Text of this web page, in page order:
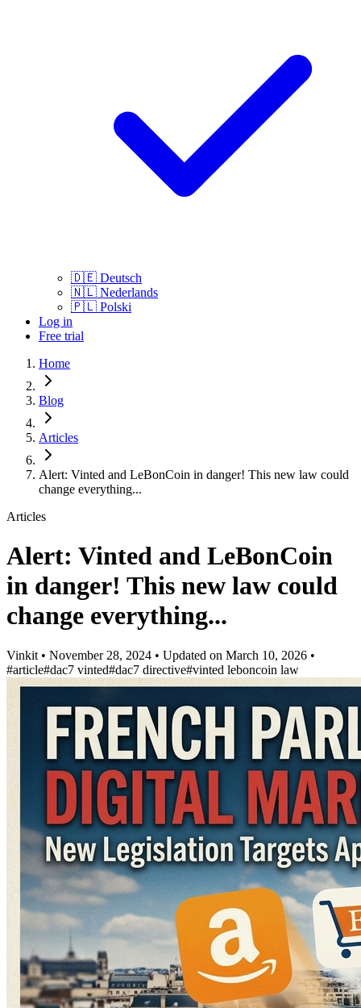
🇩🇪 Deutsch
🇳🇱 Nederlands
🇵🇱 Polski
Log in
Free trial
Home
Blog
Articles
Alert: Vinted and LeBonCoin in danger! This new law could
change everything...
Articles
Alert: Vinted and LeBonCoin
in danger! This new law could
change everything...
Vinkit • November 28, 2024 • Updated on March 10, 2026 •
#article#dac7 vinted#dac7 directive#vinted leboncoin law